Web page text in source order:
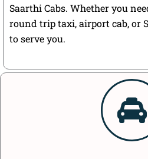
Saarthi Cabs. Whether you
round trip taxi, airport cab, or
to serve you.